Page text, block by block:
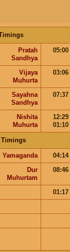
Pratah
Sandhya
05:00
Vijaya
Muhurta
03:06
Sayahna
Sandhya
07:37
Nishita
Muhurta
12:29
01:10
Timings
Yamaganda
04:14
Dur
Muhurtam
08:46
01:17